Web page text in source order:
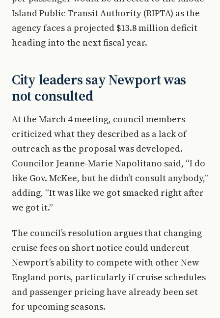
Island Public Transit Authority (RIPTA) as the
agency faces a projected $13.8 million deficit
heading into the next fiscal year.
City leaders say Newport was
not consulted
At the March 4 meeting, council members
criticized what they described as a lack of
outreach as the proposal was developed.
Councilor Jeanne-Marie Napolitano said, “I do
like Gov. McKee, but he didn’t consult anybody,”
adding, “It was like we got smacked right after
we got it.”
The council’s resolution argues that changing
cruise fees on short notice could undercut
Newport’s ability to compete with other New
England ports, particularly if cruise schedules
and passenger pricing have already been set
for upcoming seasons.